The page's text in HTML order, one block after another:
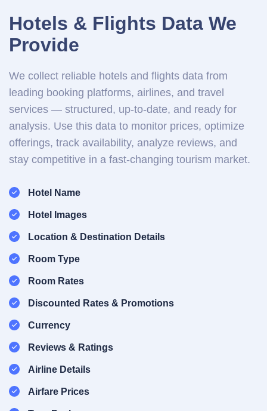
Hotels & Flights Data We
Provide
We collect reliable hotels and flights data from
leading booking platforms, airlines, and travel
services — structured, up-to-date, and ready for
analysis. Use this data to monitor prices, optimize
offerings, track availability, analyze reviews, and
stay competitive in a fast-changing tourism market.
Hotel Name
Hotel Images
Location & Destination Details
Room Type
Room Rates
Discounted Rates & Promotions
Currency
Reviews & Ratings
Airline Details
Airfare Prices